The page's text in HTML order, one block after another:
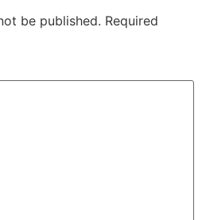
be published. Required